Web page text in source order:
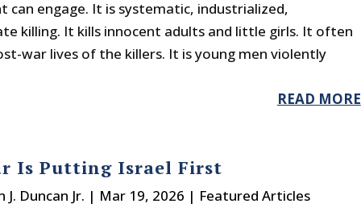
can engage. It is systematic, industrialized,
killing. It kills innocent adults and little girls. It often
war lives of the killers. It is young men violently
READ MORE
Is Putting Israel First
J. Duncan Jr. | Mar 19, 2026 | Featured Articles